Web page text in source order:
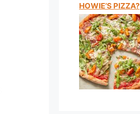
HOWIE’S PIZZA?